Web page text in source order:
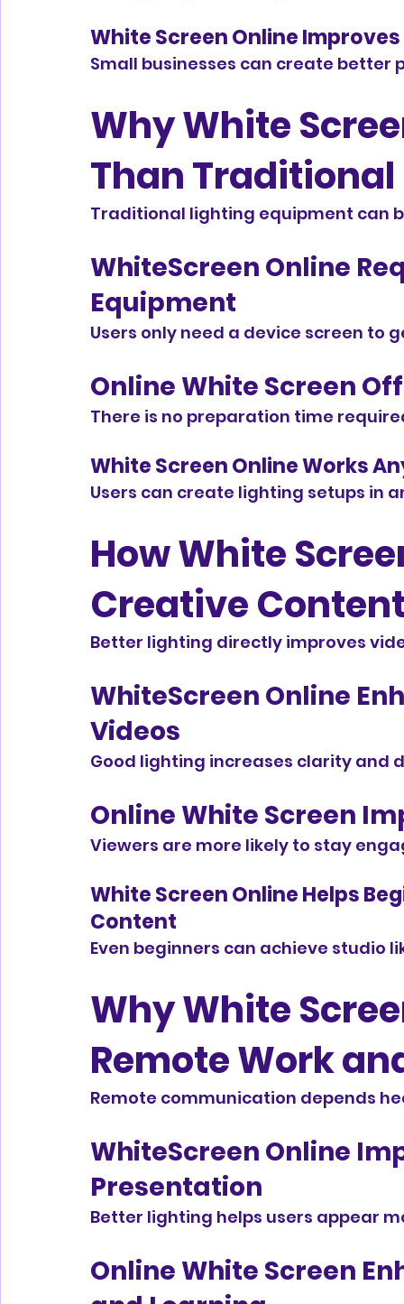
White Screen Online
Small businesses can create better
Why White
Than
Traditional lighting equipment can
WhiteScreen Online
Equipment
Users only need a device screen to
Online White Screen
There is no preparation time
White Screen Online Works
Users can create lighting setups in
How White
Creative
Better lighting directly improves
WhiteScreen Online
Videos
Good lighting increases clarity and
Online White Screen
Viewers are more likely to stay
White Screen Online Helps
Content
Even beginners can achieve studio
Why White
Remote Work
Remote communication depends
WhiteScreen Online
Presentation
Better lighting helps users appear
Online White Screen